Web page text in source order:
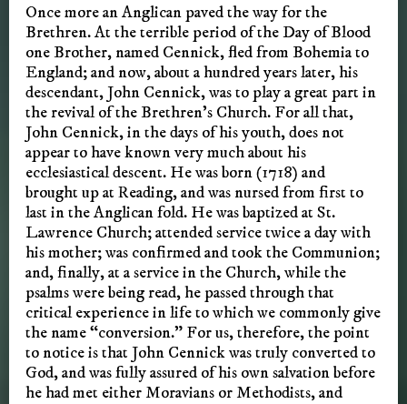
Once more an Anglican paved the way for the
Brethren. At the terrible period of the Day of Blood
one Brother, named Cennick, fled from Bohemia to
England; and now, about a hundred years later, his
descendant, John Cennick, was to play a great part in
the revival of the Brethren’s Church. For all that,
John Cennick, in the days of his youth, does not
appear to have known very much about his
ecclesiastical descent. He was born (1718) and
brought up at Reading, and was nursed from first to
last in the Anglican fold. He was baptized at St.
Lawrence Church; attended service twice a day with
his mother; was confirmed and took the Communion;
and, finally, at a service in the Church, while the
psalms were being read, he passed through that
critical experience in life to which we commonly give
the name “conversion.” For us, therefore, the point
to notice is that John Cennick was truly converted to
God, and was fully assured of his own salvation before
he had met either Moravians or Methodists, and